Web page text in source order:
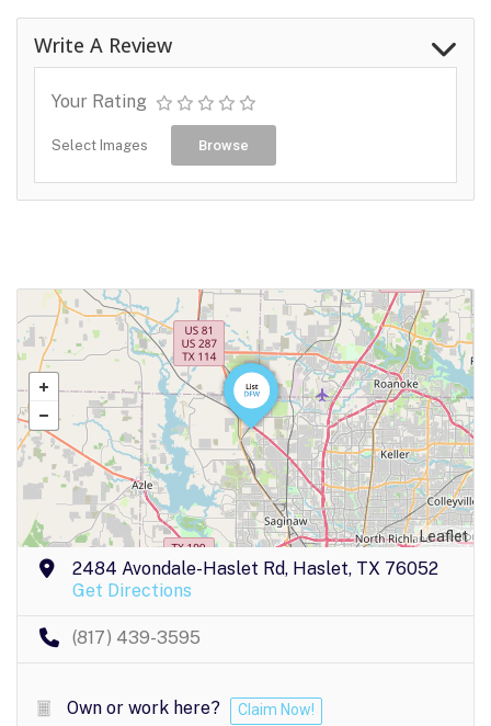
Write A Review
Your Rating
Select Images Browse
Leaflet
2484 Avondale-Haslet Rd, Haslet, TX 76052
Get Directions
(817) 439-3595
Own or work here? Claim Now!